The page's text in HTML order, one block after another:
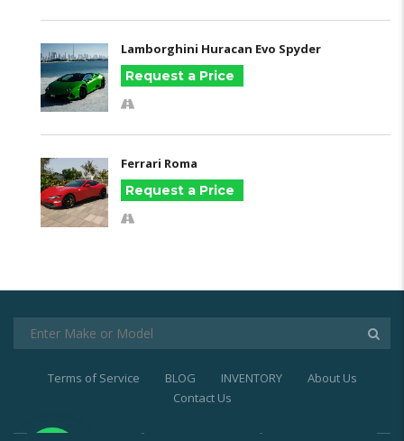
Lamborghini Huracan Evo Spyder
Request a Price
Ferrari Roma
Request a Price
Terms of Service BLOG INVENTORY
About Us
Contact Us